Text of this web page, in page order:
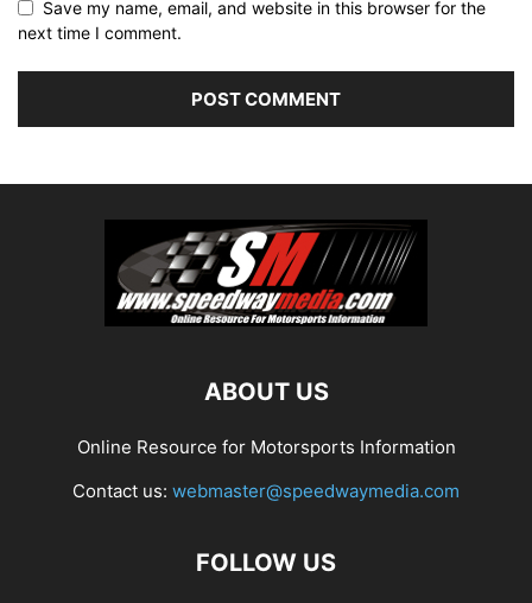
Save my name, email, and website in this browser for the
next time I comment.
ABOUT US
Online Resource for Motorsports Information
Contact us: webmaster@speedwaymedia.com
FOLLOW US